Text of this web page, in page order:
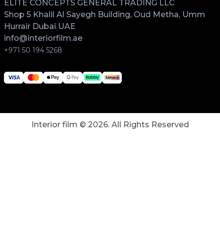
ELITE CONCEPTS GENERAL TRADING LLC
Shop 5 Khalil Al Sayegh Building, Oud Metha, Umm
Hurrair Dubai UAE
info@interiorfilm.ae
+971 50 194 5268
Interior film © 2026. All Rights Reserved